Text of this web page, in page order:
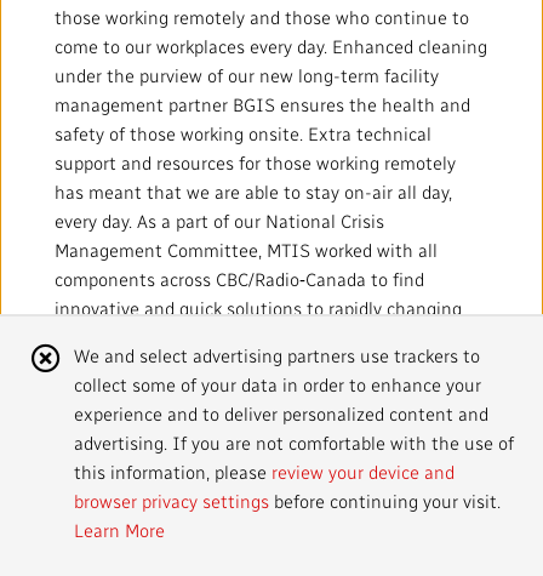
those working remotely and those who continue to
come to our workplaces every day. Enhanced cleaning
under the purview of our new long-term facility
management partner BGIS ensures the health and
safety of those working onsite. Extra technical
support and resources for those working remotely
has meant that we are able to stay on-air all day,
every day. As a part of our National Crisis
Management Committee, MTIS worked with all
components across CBC/Radio‑Canada to find
innovative and quick solutions to rapidly changing
the mass transition to working remotely, handling an
ever-increasing number of requests for live streams,
and reconfiguring systems to support engineers and
technicians working from home.
Cookie
Notice
We and select advertising partners use trackers to
collect some of your data in order to enhance your
experience and to deliver personalized content and
advertising. If you are not comfortable with the use of
this information, please review your device and
browser privacy settings before continuing your visit.
Learn More